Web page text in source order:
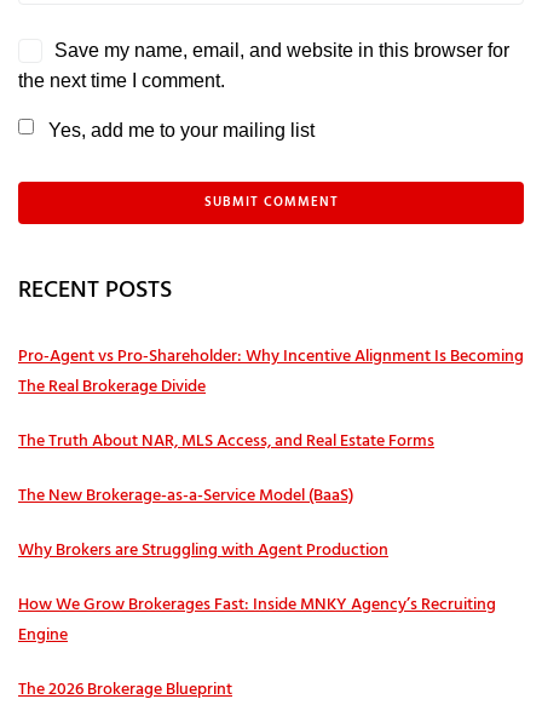
Save my name, email, and website in this browser for
the next time I comment.
Yes, add me to your mailing list
RECENT POSTS
Pro‑Agent vs Pro‑Shareholder: Why Incentive Alignment Is Becoming
The Real Brokerage Divide
The Truth About NAR, MLS Access, and Real Estate Forms
The New Brokerage-as-a-Service Model (BaaS)
Why Brokers are Struggling with Agent Production
How We Grow Brokerages Fast: Inside MNKY Agency’s Recruiting
Engine
The 2026 Brokerage Blueprint